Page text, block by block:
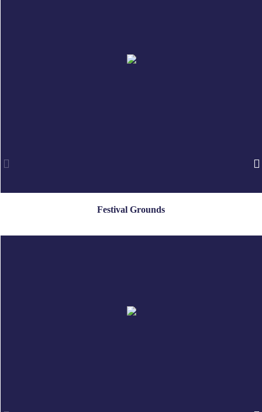
Festival Grounds